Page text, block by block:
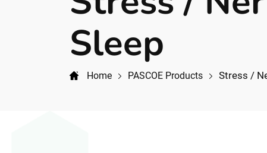
Sleep
Home PASCOE Products Stress /